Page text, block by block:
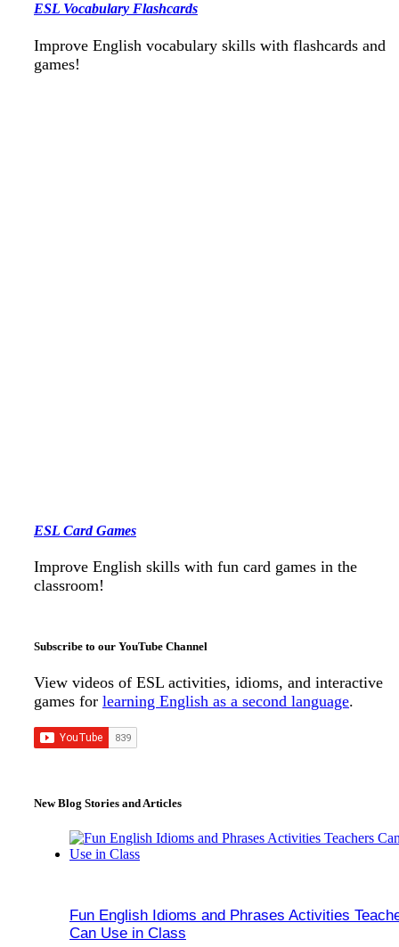
ESL Vocabulary Flashcards
Improve English vocabulary skills with flashcards and
games!
ESL Card Games
Improve English skills with fun card games in the
classroom!
Subscribe to our YouTube Channel
View videos of ESL activities, idioms, and interactive
games for learning English as a second language.
New Blog Stories and Articles
Fun English Idioms and Phrases Activities
Can Use in Class